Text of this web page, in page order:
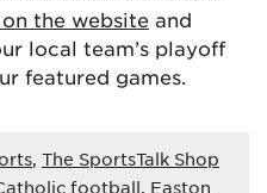
the website and
local team’s playoff
featured games.
, The SportsTalk Shop
football, Easton